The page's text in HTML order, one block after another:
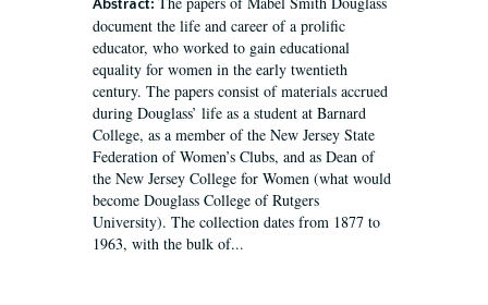
Abstract:
document the life and career of a prolific
educator, who worked to gain educational
equality for women in the early twentieth
century. The papers consist of materials accrued
during Douglass’ life as a student at Barnard
College, as a member of the New Jersey State
Federation of Women’s Clubs, and as Dean of
the New Jersey College for Women (what would
become Douglass College of Rutgers
University). The collection dates from 1877 to
1963, with the bulk of...